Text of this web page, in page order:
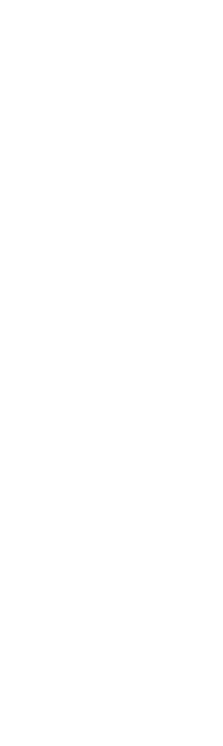
interface.
interface.
interface.
interface.
interface.
interface.
interface.
interface.
interface.